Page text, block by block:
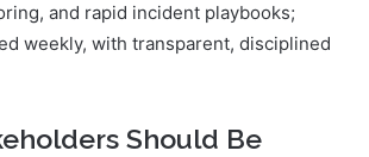
and rapid incident playbooks;
weekly, with transparent, disciplined
Should Be